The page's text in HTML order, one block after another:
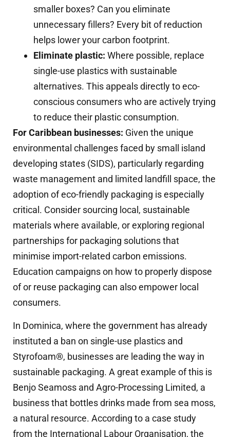
smaller boxes? Can you eliminate
unnecessary fillers? Every bit of reduction
helps lower your carbon footprint.
Eliminate plastic: Where possible, replace
single-use plastics with sustainable
alternatives. This appeals directly to eco-
conscious consumers who are actively trying
to reduce their plastic consumption.
For Caribbean businesses: Given the unique
environmental challenges faced by small island
developing states (SIDS), particularly regarding
waste management and limited landfill space, the
adoption of eco-friendly packaging is especially
critical. Consider sourcing local, sustainable
materials where available, or exploring regional
partnerships for packaging solutions that
minimise import-related carbon emissions.
Education campaigns on how to properly dispose
of or reuse packaging can also empower local
consumers.
In Dominica, where the government has already
instituted a ban on single-use plastics and
Styrofoam®, businesses are leading the way in
sustainable packaging. A great example of this is
Benjo Seamoss and Agro-Processing Limited, a
business that bottles drinks made from sea moss,
a natural resource. According to a case study
from the International Labour Organisation, the